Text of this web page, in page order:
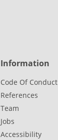
Information
Code Of Conduct
References
Team
Jobs
Accessibility